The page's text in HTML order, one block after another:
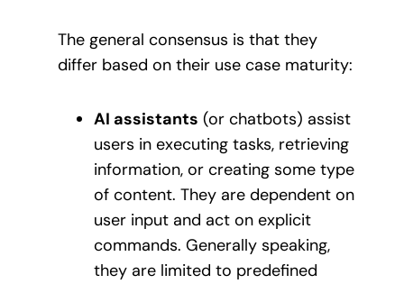
The general consensus is that they
differ based on their use case maturity:
AI assistants (or chatbots) assist
users in executing tasks, retrieving
information, or creating some type
of content. They are dependent on
user input and act on explicit
commands. Generally speaking,
they are limited to predefined